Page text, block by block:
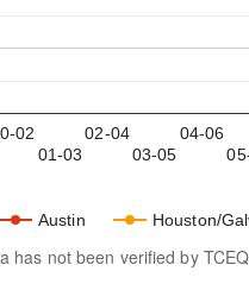
Austin Houston/
02
01-03
02-04
03-05
04-06
has not been verified by